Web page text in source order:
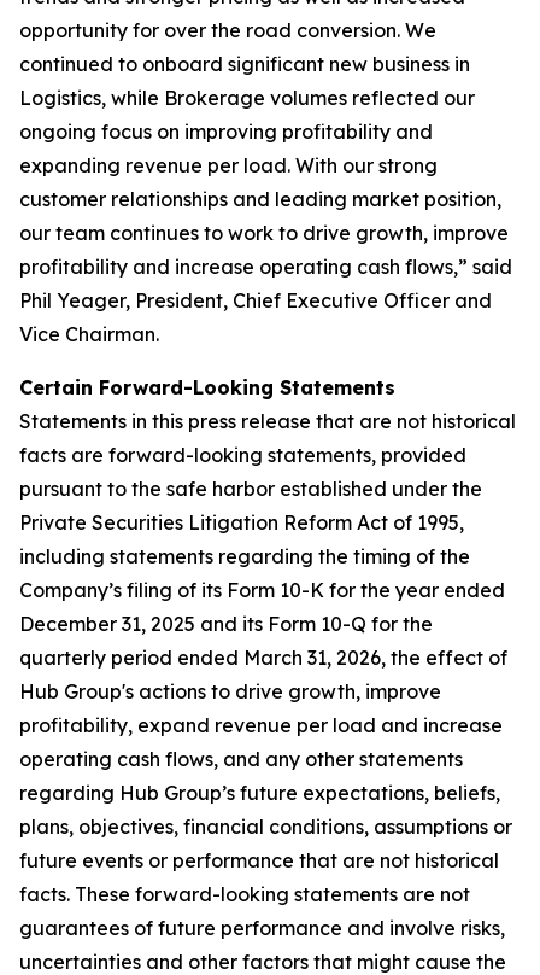
opportunity for over the road conversion. We
continued to onboard significant new business in
Logistics, while Brokerage volumes reflected our
ongoing focus on improving profitability and
expanding revenue per load. With our strong
customer relationships and leading market position,
our team continues to work to drive growth, improve
profitability and increase operating cash flows,” said
Phil Yeager, President, Chief Executive Officer and
Vice Chairman.
Certain Forward-Looking Statements
Statements in this press release that are not historical
facts are forward-looking statements, provided
pursuant to the safe harbor established under the
Private Securities Litigation Reform Act of 1995,
including statements regarding the timing of the
Company’s filing of its Form 10-K for the year ended
December 31, 2025 and its Form 10-Q for the
quarterly period ended March 31, 2026, the effect of
Hub Group's actions to drive growth, improve
profitability, expand revenue per load and increase
operating cash flows, and any other statements
regarding Hub Group’s future expectations, beliefs,
plans, objectives, financial conditions, assumptions or
future events or performance that are not historical
facts. These forward-looking statements are not
guarantees of future performance and involve risks,
uncertainties and other factors that might cause the